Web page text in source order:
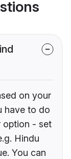
on your
have to do
option - set
Hindu
You can